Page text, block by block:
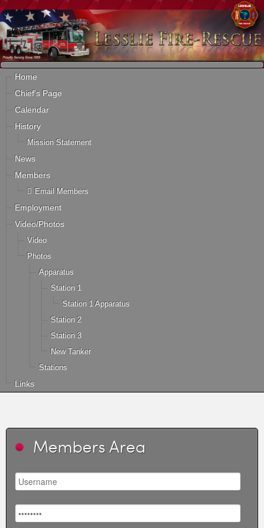
Home
Chief's Page
Calendar
History
Mission Statement
News
Members
Email Members
Employment
Video/Photos
Video
Photos
Apparatus
Station 1
Station 1 Apparatus
Station 2
Station 3
New Tanker
Stations
Links
Members Area